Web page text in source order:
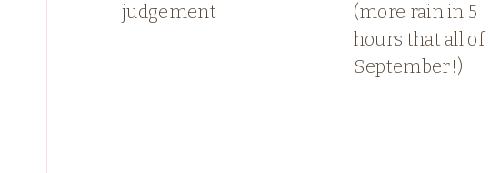
judgement
(more rain in 5
hours that all of
September!)